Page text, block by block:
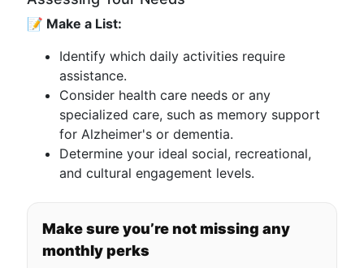
📝 Make a List:
Identify which daily activities require
assistance.
Consider health care needs or any
specialized care, such as memory support
for Alzheimer's or dementia.
Determine your ideal social, recreational,
and cultural engagement levels.
Make sure you’re not missing any
monthly perks